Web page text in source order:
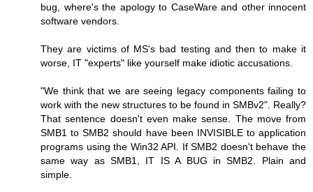
bug, where's the apology to CaseWare and other innocent
software vendors.
They are victims of MS's bad testing and then to make it
worse, IT "experts" like yourself make idiotic accusations.
"We think that we are seeing legacy components failing to
work with the new structures to be found in SMBv2". Really?
That sentence doesn't even make sense. The move from
SMB1 to SMB2 should have been INVISIBLE to application
programs using the Win32 API. If SMB2 doesn't behave the
same way as SMB1, IT IS A BUG in SMB2. Plain and
simple.